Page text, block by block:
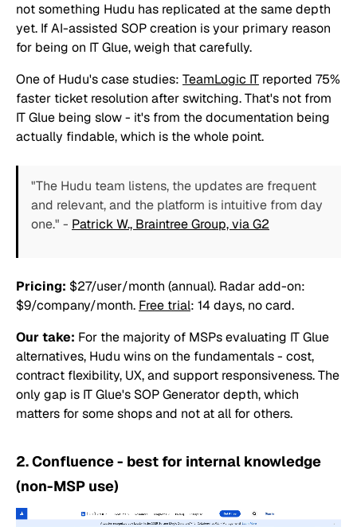
not something Hudu has replicated at the same depth
yet. If AI-assisted SOP creation is your primary reason
for being on IT Glue, weigh that carefully.
One of Hudu's case studies: TeamLogic IT reported 75%
faster ticket resolution after switching. That's not from
IT Glue being slow - it's from the documentation being
actually findable, which is the whole point.
"The Hudu team listens, the updates are frequent
and relevant, and the platform is intuitive from day
one." - Patrick W., Braintree Group, via G2
Pricing: $27/user/month (annual). Radar add-on:
$9/company/month. Free trial: 14 days, no card.
Our take: For the majority of MSPs evaluating IT Glue
alternatives, Hudu wins on the fundamentals - cost,
contract flexibility, UX, and support responsiveness. The
only gap is IT Glue's SOP Generator depth, which
matters for some shops and not at all for others.
2. Confluence - best for internal knowledge
(non-MSP use)